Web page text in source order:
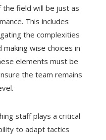
the field will be just as
This includes
the complexities
wise choices in
elements must be
the team remains
staff plays a critical
to adapt tactics